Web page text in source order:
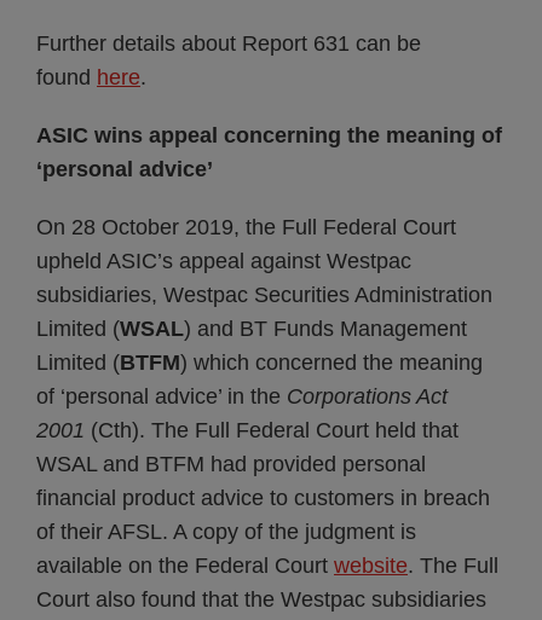
Further details about Report 631 can be
found here.
ASIC wins appeal concerning the meaning of
‘personal advice’
On 28 October 2019, the Full Federal Court
upheld ASIC’s appeal against Westpac
subsidiaries, Westpac Securities Administration
Limited (WSAL) and BT Funds Management
Limited (BTFM) which concerned the meaning
of ‘personal advice’ in the Corporations Act
2001 (Cth). The Full Federal Court held that
WSAL and BTFM had provided personal
financial product advice to customers in breach
of their AFSL. A copy of the judgment is
available on the Federal Court website. The Full
Court also found that the Westpac subsidiaries